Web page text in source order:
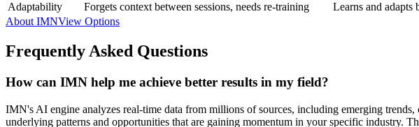
Adaptability
Forgets context between sessions, needs re-training
Learns and adapts
About IMNView Options
Frequently Asked Questions
How can IMN help me achieve better results in my field?
IMN's AI engine analyzes real-time data from millions of sources, including emerging
underlying patterns and opportunities that are gaining momentum in your specific industry.